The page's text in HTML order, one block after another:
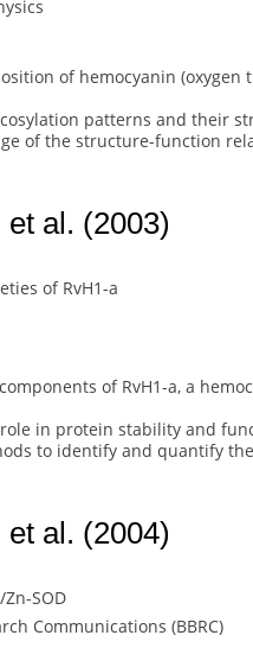
of hemocyanin
patterns and their
of the structure-function
al. (2003)
of RvH1-a
of RvH1-a, a
in protein stability and
to identify and quantify
al. (2004)
SOD
Communications (BBRC)